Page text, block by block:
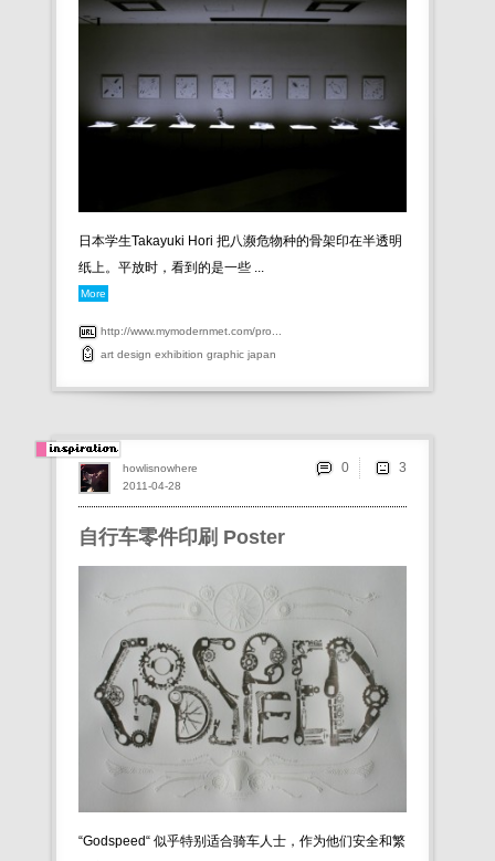
日本学生Takayuki Hori 把八濒危物种的骨架印在半透明
纸上。平放时，看到的是一些 ...
More
http://www.mymodernmet.com/pro...
art design exhibition graphic japan
自行车零件印刷 Poster
“Godspeed“ 似乎特别适合骑车人士，作为他们安全和繁
2011-04-28
howlisnowhere 0